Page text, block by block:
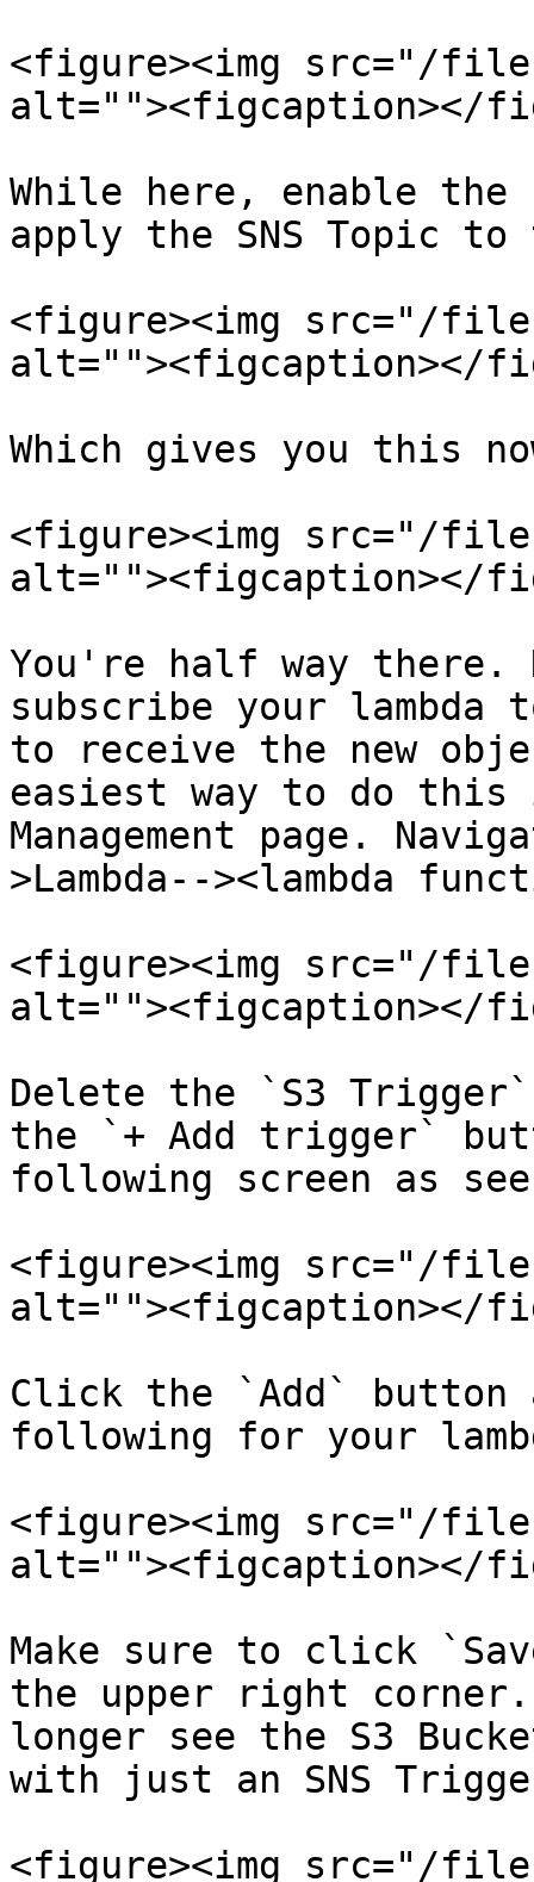
<figure><img src="/
alt=""><figcaption></
While here, enable
apply the SNS Topic
<figure><img src="/files/
alt=""><figcaption></
Which gives you this
<figure><img src="/files/
alt=""><figcaption></
You're half way
subscribe your
to receive the new
easiest way to do this
Management page.
>Lambda--><lambda
<figure><img src="/files/
alt=""><figcaption></
Delete the `S3
the `+ Add trigger`
following screen as
<figure><img src="/files/
alt=""><figcaption></
Click the `Add` button
following for your
<figure><img src="/files/
alt=""><figcaption></
Make sure to click
the upper right
longer see the S3
with just an SNS
<figure><img src="/files/